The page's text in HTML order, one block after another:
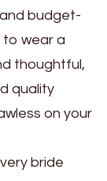
budget-
to wear a
thoughtful,
quality
on your
bride